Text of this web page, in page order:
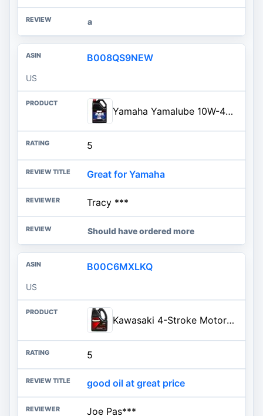
a
B008QS9NEW
US
Yamaha Yamalube 10W-40 Motorsports AP (All Purpose) Engine Oil- 1 Gallon, #LUB-10W40-AP-04
5
Great for Yamaha
Tracy ***
Should have ordered more
B00C6MXLKQ
US
Kawasaki 4-Stroke Motorcycle Engine Oil 10W40 1 Gallon K61021-302
5
good oil at great price
Joe Pas***